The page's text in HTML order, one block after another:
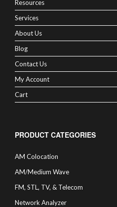
Resources
Services
About Us
Blog
Contact Us
My Account
Cart
PRODUCT CATEGORIES
AM Colocation
AM/Medium Wave
FM, STL, TV, & Telecom
Network Analyzer